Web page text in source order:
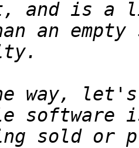
an
way,
sold or